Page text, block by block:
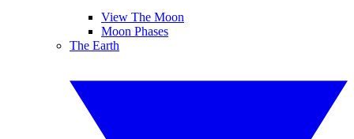
View The Moon
Moon Phases
The Earth